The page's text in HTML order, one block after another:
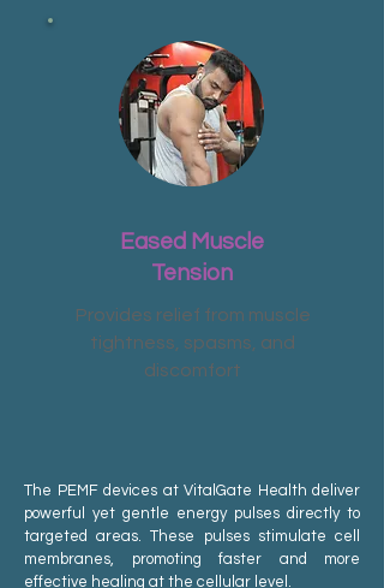
Eased Muscle
Tension
Provides relief from muscle
tightness, spasms, and
discomfort
The PEMF devices at VitalGate Health deliver
powerful yet gentle energy pulses directly to
targeted areas. These pulses stimulate cell
membranes, promoting faster and more
effective healing at the cellular level.